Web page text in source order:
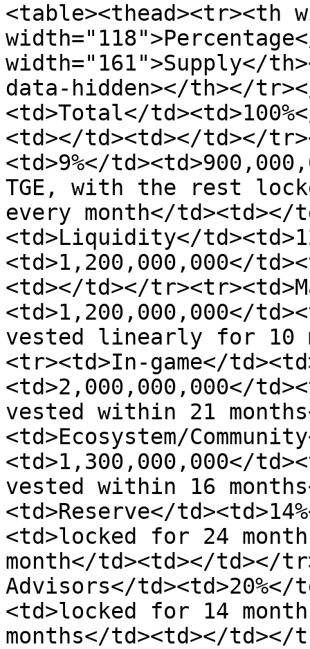
<table><thead><tr><th
width="161">Supply</
data-hidden></th></
<td>Total</
<td></td><td></td></
<td>9%</
TGE, with the rest
every month</
<td>Liquidity</
<td>1,200,000,000</
<td></td></
<td>1,200,000,000</
vested linearly for 10
<tr><td>In-game</
<td>2,000,000,000</
vested within 21
<td>Ecosystem/
<td>1,300,000,000</
vested within 16
<td>Reserve</
<td>locked for 24
month</td><td></td></
Advisors</
<td>locked for 14
months</td><td></